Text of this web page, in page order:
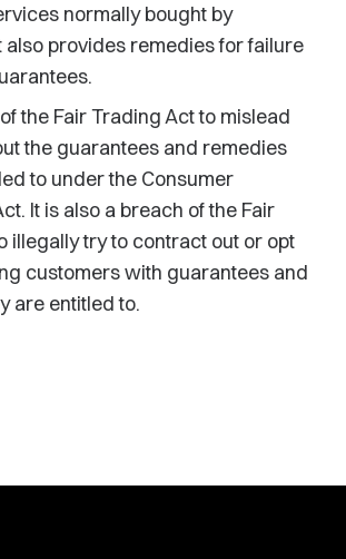
normally bought by
also provides remedies for failure
the Fair Trading Act to mislead
the guarantees and remedies
to under the Consumer
It is also a breach of the Fair
illegally try to contract out or opt
customers with guarantees and
are entitled to.